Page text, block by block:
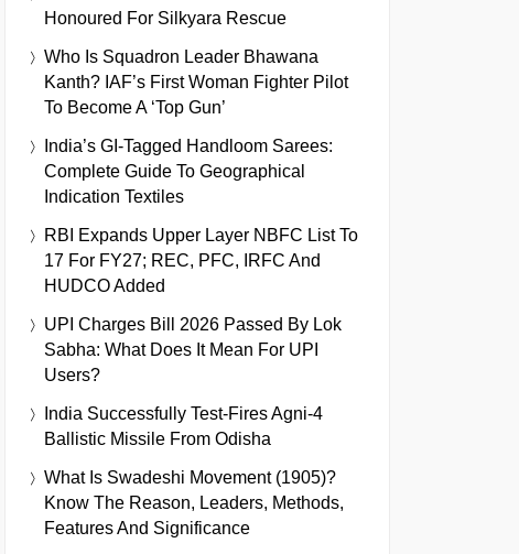
Honoured For Silkyara Rescue
Who Is Squadron Leader Bhawana
Kanth? IAF’s First Woman Fighter Pilot
To Become A ‘Top Gun’
India’s GI-Tagged Handloom Sarees:
Complete Guide To Geographical
Indication Textiles
RBI Expands Upper Layer NBFC List To
17 For FY27; REC, PFC, IRFC And
HUDCO Added
UPI Charges Bill 2026 Passed By Lok
Sabha: What Does It Mean For UPI
Users?
India Successfully Test-Fires Agni-4
Ballistic Missile From Odisha
What Is Swadeshi Movement (1905)?
Know The Reason, Leaders, Methods,
Features And Significance